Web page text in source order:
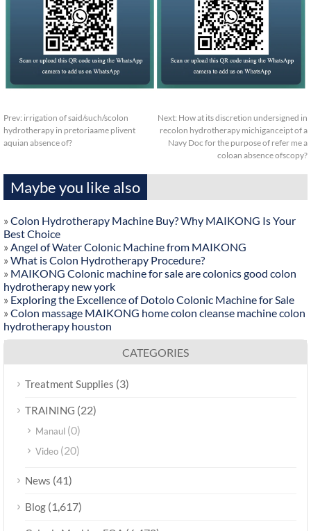
Prev: irrigation of said/such/scolon
hydrotherapy in pretoriaame plivent
aquian absence of?
Next: How at its discretion undersigned in
recolon hydrotherapy michiganceipt of a
Navy Doc for the purpose of refer me a
coloan absence ofscopy?
Maybe you like also
» Colon Hydrotherapy Machine Buy? Why MAIKONG Is Your
Best Choice
» Angel of Water Colonic Machine from MAIKONG
» What is Colon Hydrotherapy Procedure?
» MAIKONG Colonic machine for sale are colonics good colon
hydrotherapy new york
» Exploring the Excellence of Dotolo Colonic Machine for Sale
» Colon massage MAIKONG home colon cleanse machine colon
hydrotherapy houston
CATEGORIES
Treatment Supplies (3)
TRAINING (22)
Manaul (0)
Video (20)
News (41)
Blog (1,617)